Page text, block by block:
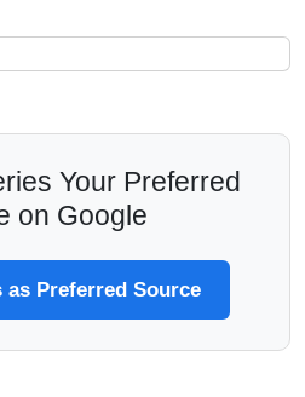
Your Preferred
on Google
as Preferred Source